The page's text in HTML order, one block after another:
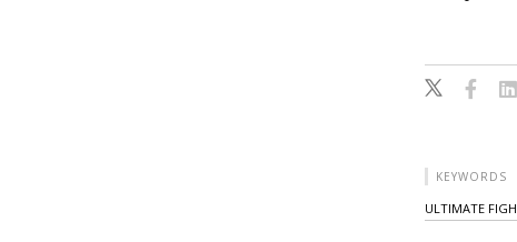
KEYWORDS
ULTIMATE